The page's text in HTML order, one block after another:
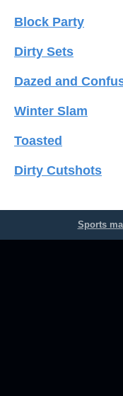
Block Party
Dirty Sets
Dazed and
Winter Slam
Toasted
Dirty Cutshots
Sports